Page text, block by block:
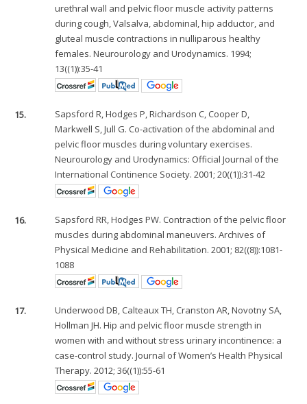
urethral wall and pelvic floor muscle activity patterns
during cough, Valsalva, abdominal, hip adductor, and
gluteal muscle contractions in nulliparous healthy
females. Neurourology and Urodynamics. 1994;
13((1)):35-41
15.
Sapsford R, Hodges P, Richardson C, Cooper D,
Markwell S, Jull G. Co-activation of the abdominal and
pelvic floor muscles during voluntary exercises.
Neurourology and Urodynamics: Official Journal of the
International Continence Society. 2001; 20((1)):31-42
16.
Sapsford RR, Hodges PW. Contraction of the pelvic floor
muscles during abdominal maneuvers. Archives of
Physical Medicine and Rehabilitation. 2001; 82((8)):1081-
1088
17.
Underwood DB, Calteaux TH, Cranston AR, Novotny SA,
Hollman JH. Hip and pelvic floor muscle strength in
women with and without stress urinary incontinence: a
case-control study. Journal of Women’s Health Physical
Therapy. 2012; 36((1)):55-61